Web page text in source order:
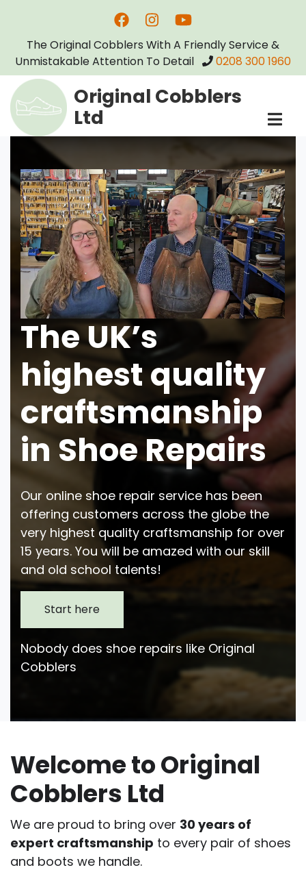
main
content
The Original Cobblers With A Friendly Service &
Unmistakable Attention To Detail
0208 300 1960
Original Cobblers
Ltd
The UK’s
highest quality
craftsmanship
in Shoe Repairs
Our online shoe repair service has been
offering customers across the globe the
very highest quality craftsmanship for over
15 years. You will be amazed with our skill
and old school talents!
Start here
Nobody does shoe repairs like Original
Cobblers
Welcome to Original
Cobblers Ltd
We are proud to bring over 30 years of
expert craftsmanship to every pair of shoes
and boots we handle.